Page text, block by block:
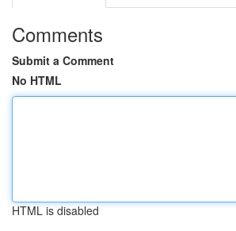
Comments
Submit a Comment
No HTML
HTML is disabled